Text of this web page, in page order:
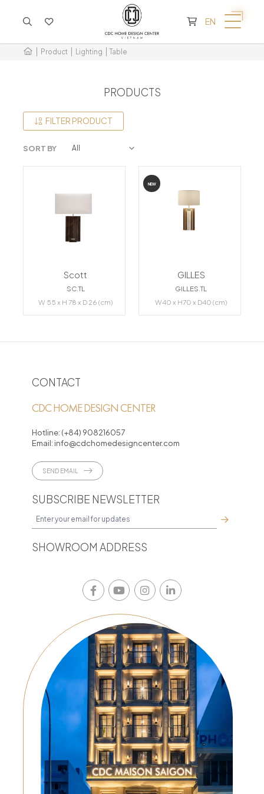
EN
Product Lighting Table
PRODUCTS
FILTER PRODUCT
SORT BY
Scott
SC.TL
W 55 x H 78 x D 26 (cm)
NEW
GILLES
GILLES.TL
W40 x H70 x D40 (cm)
CONTACT
CDC HOME DESIGN CENTER
Hotline: (+84) 908216057
Email: info@cdchomedesigncenter.com
SEND EMAIL
SUBSCRIBE NEWSLETTER
SHOWROOM ADDRESS